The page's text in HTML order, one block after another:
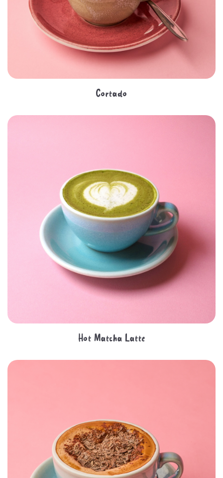
Cortado
Hot Matcha Latte